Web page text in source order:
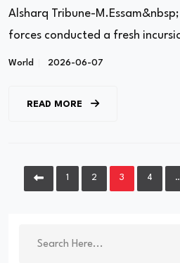
Alsharq Tribune-
forces conducted a fresh
World 2026-06-07
READ MORE
1 2 3 4